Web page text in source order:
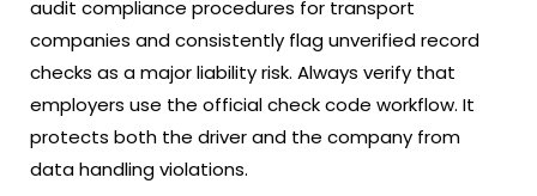
audit compliance procedures for transport
companies and consistently flag unverified record
checks as a major liability risk. Always verify that
employers use the official check code workflow. It
protects both the driver and the company from
data handling violations.